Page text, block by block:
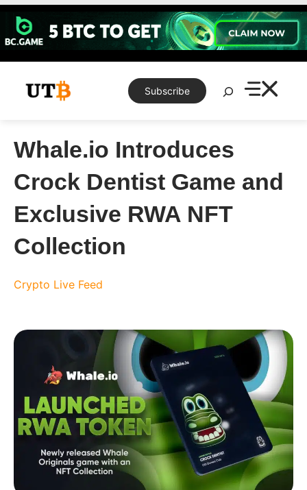
Skip
content
Subscribe
Search
Whale.io Introduces
Crock Dentist Game and
Exclusive RWA NFT
Collection
Crypto Live Feed